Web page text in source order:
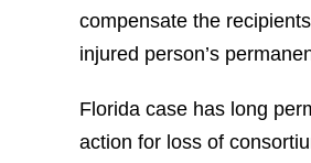
compensate the
injured person’s
Florida case has long
action for loss of